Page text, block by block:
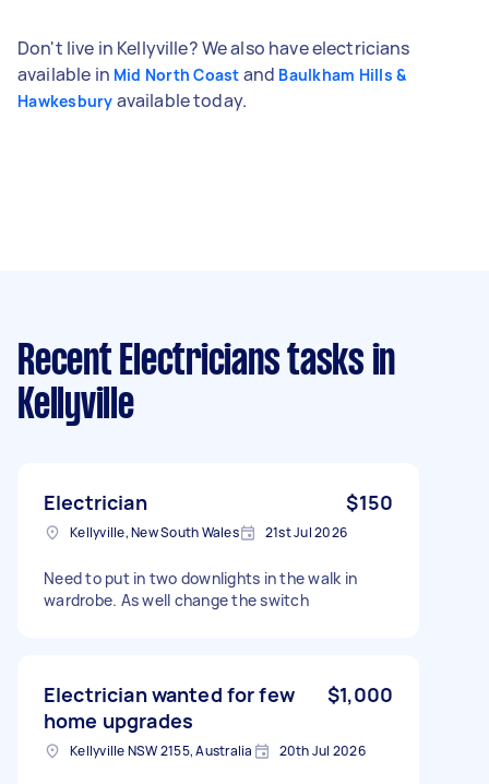
Don't live in Kellyville? We also have electricians
available in Mid North Coast and Baulkham Hills &
Hawkesbury available today.
Recent Electricians tasks in
Kellyville
Electrician $150
Kellyville, New South Wales 21st Jul 2026
Need to put in two downlights in the walk in
wardrobe. As well change the switch
Electrician wanted for few
home upgrades
$1,000
Kellyville NSW 2155, Australia 20th Jul 2026